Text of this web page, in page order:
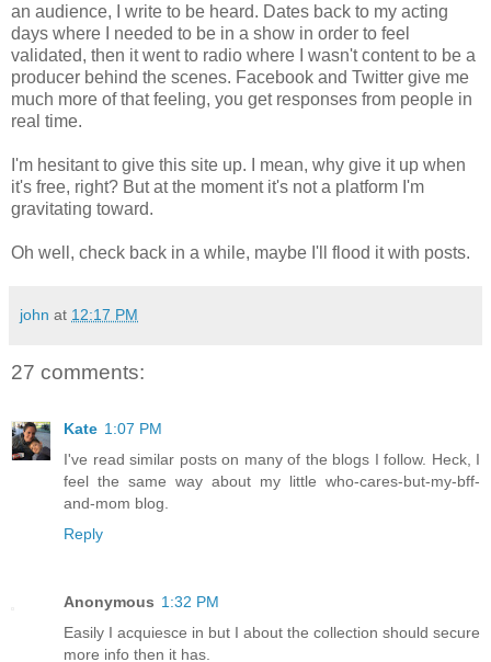
an audience, I write to be heard. Dates back to my acting
days where I needed to be in a show in order to feel
validated, then it went to radio where I wasn't content to be a
producer behind the scenes. Facebook and Twitter give me
much more of that feeling, you get responses from people in
real time.
I'm hesitant to give this site up. I mean, why give it up when
it's free, right? But at the moment it's not a platform I'm
gravitating toward.
Oh well, check back in a while, maybe I'll flood it with posts.
john at 12:17 PM
27 comments:
Kate 1:07 PM
I've read similar posts on many of the blogs I follow. Heck, I
feel the same way about my little who-cares-but-my-bff-
and-mom blog.
Reply
Anonymous 1:32 PM
Easily I acquiesce in but I about the collection should secure
more info then it has.